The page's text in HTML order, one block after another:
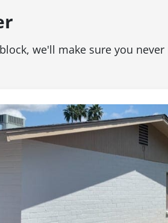
we'll make sure you